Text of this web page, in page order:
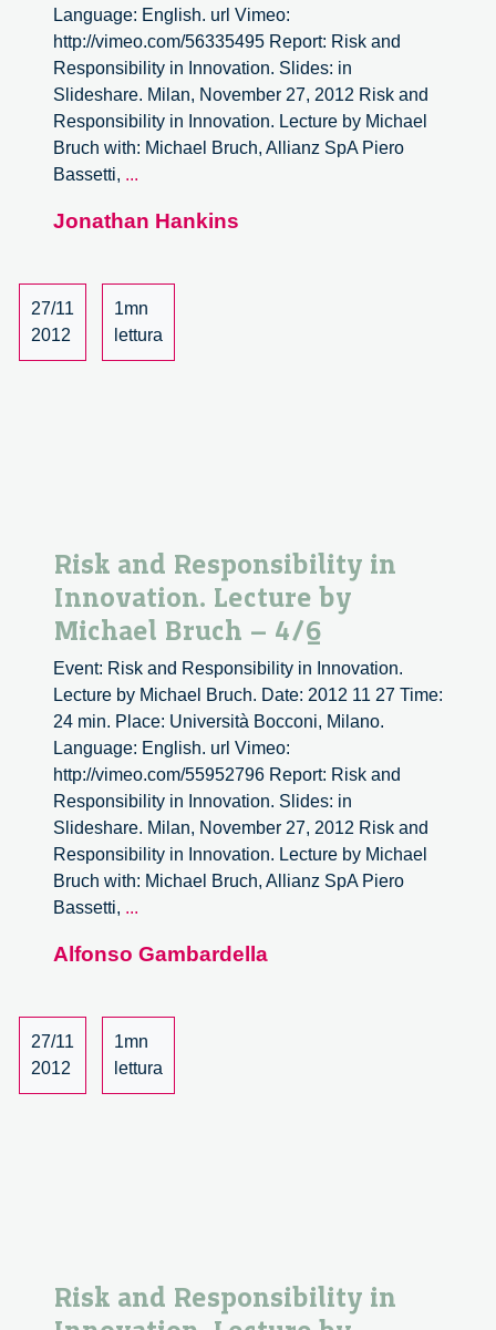
Language: English. url Vimeo:
http://vimeo.com/56335495 Report: Risk and
Responsibility in Innovation. Slides: in
Slideshare. Milan, November 27, 2012 Risk and
Responsibility in Innovation. Lecture by Michael
Bruch with: Michael Bruch, Allianz SpA Piero
Bassetti, ...
Responsibility
Innovation.
Lecture
by
Michael
Jonathan Hankins
27/11
2012
1mn
lettura
Risk and Responsibility in
Innovation. Lecture by
Michael Bruch – 4/6
Event: Risk and Responsibility in Innovation.
Lecture by Michael Bruch. Date: 2012 11 27 Time:
24 min. Place: Università Bocconi, Milano.
Language: English. url Vimeo:
http://vimeo.com/55952796 Report: Risk and
Responsibility in Innovation. Slides: in
Slideshare. Milan, November 27, 2012 Risk and
Responsibility in Innovation. Lecture by Michael
Bruch with: Michael Bruch, Allianz SpA Piero
Bassetti, ...
Responsibility
Innovation.
Lecture
by
Michael
Alfonso Gambardella
27/11
2012
1mn
lettura
Risk and Responsibility in